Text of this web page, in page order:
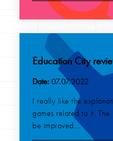
Education City
Date:07.07.2022
I really like the
games related to it.
be improved....